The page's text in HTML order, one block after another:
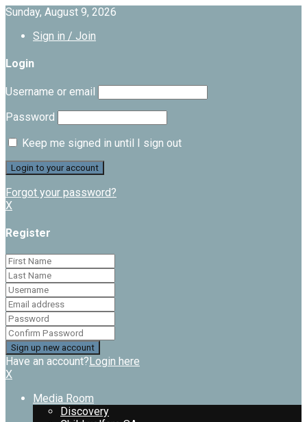
Sunday, August 9, 2026
Sign in / Join
Login
Username or email
Password
Keep me signed in until I sign out
Forgot your password?
X
Register
Have an account?Login here
X
Media Room
Discovery